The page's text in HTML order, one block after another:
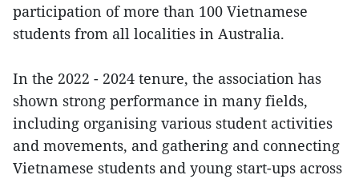
participation of more than 100 Vietnamese
students from all localities in Australia.
In the 2022 - 2024 tenure, the association has
shown strong performance in many fields,
including organising various student activities
and movements, and gathering and connecting
Vietnamese students and young start-ups across